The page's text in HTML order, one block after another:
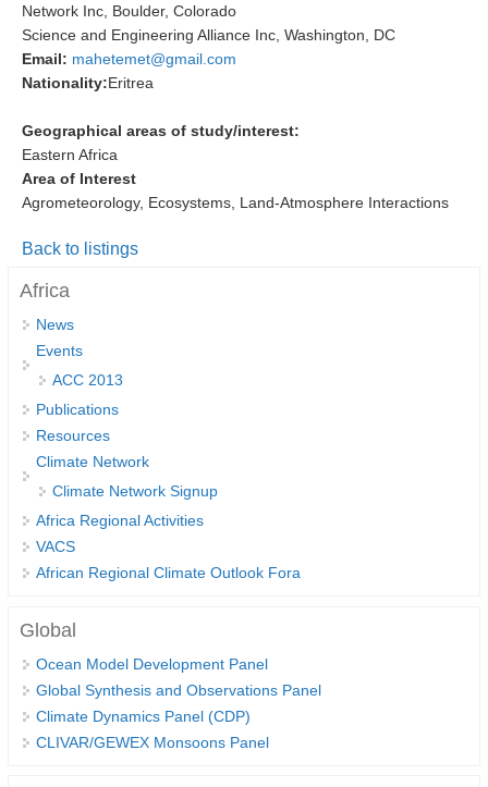
Marine Heatwaves in the Global Ocean
Ocean Oxygen to Carbon Heat Nexus
Former Research Foci
Eastern Boundary Upwelling Systems
Upwelling Events
DCVP Events
DCVP Publications
Prediction and Attribution of Extreme Events
ENSO in a changing climate
ENSO News
ENSO Publications
Heat Budget Events
Heat Budget Publications
Network Inc, Boulder, Colorado
Science and Engineering Alliance Inc, Washington, DC
Email: mahetemet@gmail.com
Nationality:Eritrea
Geographical areas of study/interest:
Eastern Africa
Area of Interest
Agrometeorology, Ecosystems, Land-Atmosphere Interactions
Back to listings
Africa
News
Events
ACC 2013
Publications
Resources
Climate Network
Climate Network Signup
Africa Regional Activities
VACS
African Regional Climate Outlook Fora
Global
Ocean Model Development Panel
Global Synthesis and Observations Panel
Climate Dynamics Panel (CDP)
CLIVAR/GEWEX Monsoons Panel